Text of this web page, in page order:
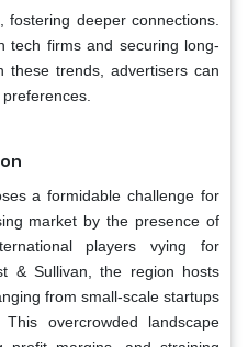
deeper connections.
tech firms and securing long-
these trends, advertisers can
a formidable challenge for
market by the presence of
players vying for
& Sullivan, the region hosts
from small-scale startups
overcrowded landscape